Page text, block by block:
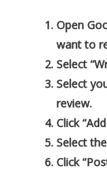
Open
want to
Select
Select
review.
Click
Select
Click